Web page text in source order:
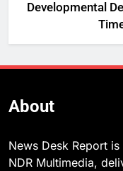
Developmental
About
News Desk Report
NDR Multimedia,